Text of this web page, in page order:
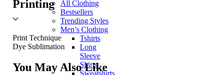
All Clothing
Bestsellers
Trending Styles
Men’s Clothing
Tshirts
Long
Sleeve
Shirts
Sweatshirts
Printing
Print Technique
Dye Sublimation
You May Also Like